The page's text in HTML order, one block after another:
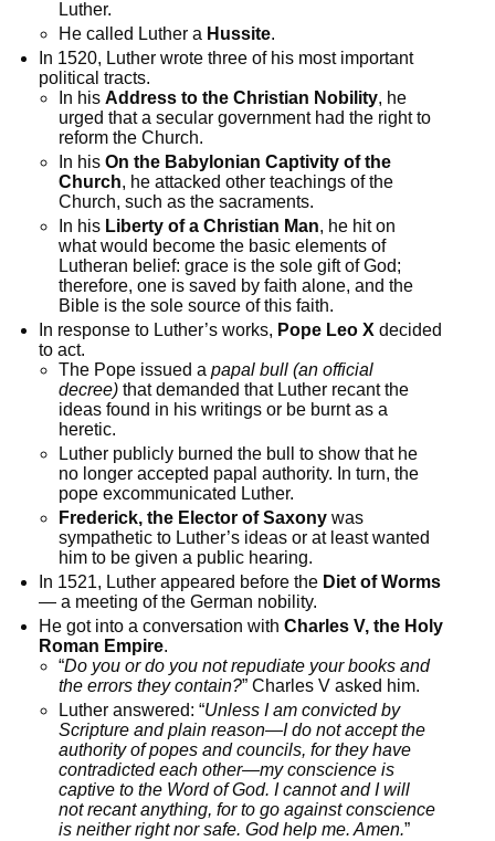
Luther.
He called Luther a Hussite.
In 1520, Luther wrote three of his most important
political tracts.
In his Address to the Christian Nobility, he
urged that a secular government had the right to
reform the Church.
In his On the Babylonian Captivity of the
Church, he attacked other teachings of the
Church, such as the sacraments.
In his Liberty of a Christian Man, he hit on
what would become the basic elements of
Lutheran belief: grace is the sole gift of God;
therefore, one is saved by faith alone, and the
Bible is the sole source of this faith.
In response to Luther’s works, Pope Leo X decided
to act.
The Pope issued a papal bull (an official
decree)that demanded that Luther recant the
ideas found in his writings or be burnt as a
heretic.
Luther publicly burned the bull to show that he
no longer accepted papal authority. In turn, the
pope excommunicated Luther.
Frederick, the Elector of Saxonywas
sympathetic to Luther’s ideas or at least wanted
him to be given a public hearing.
In 1521, Luther appeared before the Diet of Worms
— a meeting of the German nobility.
He got into a conversation withCharles V, the Holy
Roman Empire.
“Do you or do you not repudiate your books and
the errors they contain?” Charles V asked him.
Luther answered: “Unless I am convicted by
Scripture and plain reason—I do not accept the
authority of popes and councils, for they have
contradicted each other—my conscience is
captive to the Word of God. I cannot and I will
not recant anything, for to go against conscience
is neither right nor safe. God help me. Amen.”